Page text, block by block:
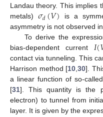
Landau theory. This implies
metals) 𝜎𝑑(𝑉) is a
asymmetry is not observed
To derive the
bias-dependent current𝐼(
contact via tunneling. This
Harrison method [10,30].
a linear function of so-
[31]. This quantity is the
electron) to tunnel from
layer. It is given by the